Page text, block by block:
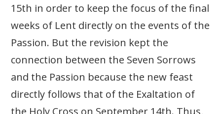
15th in order to keep the focus of the final
weeks of Lent directly on the events of the
Passion. But the revision kept the
connection between the Seven Sorrows
and the Passion because the new feast
directly follows that of the Exaltation of
the Holy Cross on September 14th. Thus,